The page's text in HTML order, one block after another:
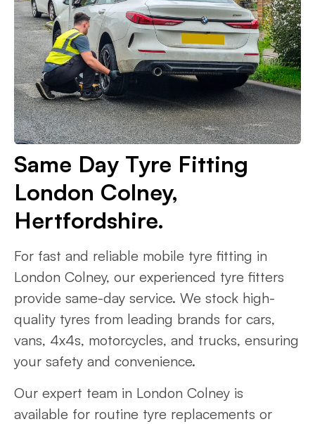
Same Day Tyre Fitting
London Colney,
Hertfordshire.
For fast and reliable mobile tyre fitting in
London Colney, our experienced tyre fitters
provide same-day service. We stock high-
quality tyres from leading brands for cars,
vans, 4x4s, motorcycles, and trucks, ensuring
your safety and convenience.
Our expert team in London Colney is
available for routine tyre replacements or